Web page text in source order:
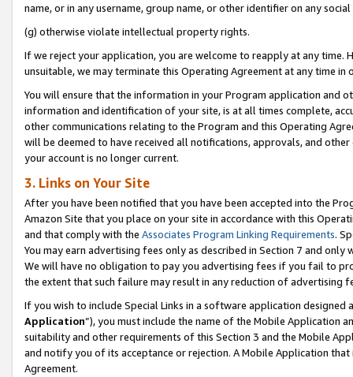
name, or in any username, group name, or other identifier on any
(g) otherwise violate intellectual property rights.
If we reject your application, you are welcome to reapply at any
unsuitable, we may terminate this Operating Agreement at any time in
You will ensure that the information in your Program application and
information and identification of your site, is at all times complete,
other communications relating to the Program and this Operating
will be deemed to have received all notifications, approvals, and
your account is no longer current.
3. Links on Your Site
After you have been notified that you have been accepted into the
Amazon Site that you place on your site in accordance with this
and that comply with the Associates Program Linking Requirements.
You may earn advertising fees only as described in Section 7 and
We will have no obligation to pay you advertising fees if you fail to
the extent that such failure may result in any reduction of advertising
If you wish to include Special Links in a software application
Application”), you must include the name of the Mobile Application
suitability and other requirements of this Section 3 and the Mobile
and notify you of its acceptance or rejection. A Mobile Application
Agreement.